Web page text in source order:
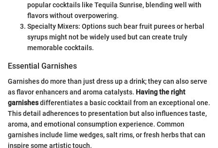
popular cocktails like Tequila Sunrise, blending well with
flavors without overpowering.
Specialty Mixers: Options such bear fruit purees or herbal
syrups might not be widely used but can create truly
memorable cocktails.
Essential Garnishes
Garnishes do more than just dress up a drink; they can also serve
as flavor enhancers and aroma catalysts. Having the right
garnishesdifferentiates a basic cocktail from an exceptional one.
This detail adherences to presentation but also influences taste,
aroma, and emotional consumption experience. Common
garnishes include lime wedges, salt rims, or fresh herbs that can
inspire some artistic touch.